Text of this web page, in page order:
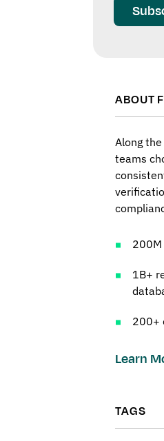
ABOUT
Along
teams
200M
1B+
200+
Learn
TAGS